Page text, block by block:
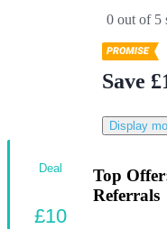
0 out of 5
Save
Display
Top
Referrals
Deal
£10